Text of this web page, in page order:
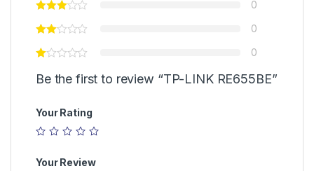
0
0
0
Be the first to review “TP-LINK RE655BE”
Your Rating
Your Review